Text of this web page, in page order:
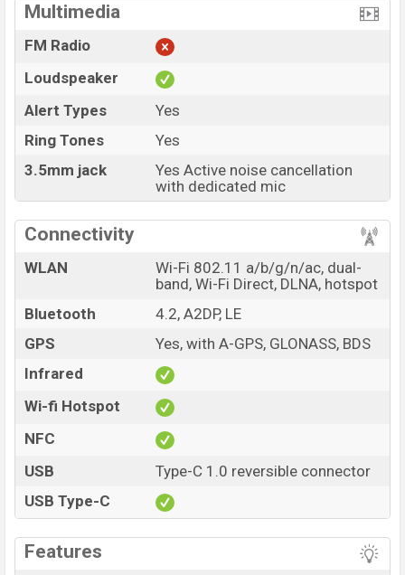
Multimedia
FM Radio
Loudspeaker
Alert Types
Yes
Ring Tones
Yes
3.5mm jack
Yes Active noise cancellation
with dedicated mic
Connectivity
WLAN
Wi-Fi 802.11 a/b/g/n/ac, dual-
band, Wi-Fi Direct, DLNA, hotspot
Bluetooth
4.2, A2DP, LE
GPS
Yes, with A-GPS, GLONASS, BDS
Infrared
Wi-fi Hotspot
NFC
USB
Type-C 1.0 reversible connector
USB Type-C
Features